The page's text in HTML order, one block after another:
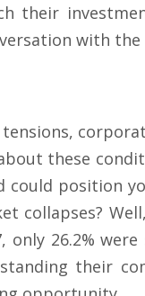
their
with
these
could position
collapses?
26.2%
their